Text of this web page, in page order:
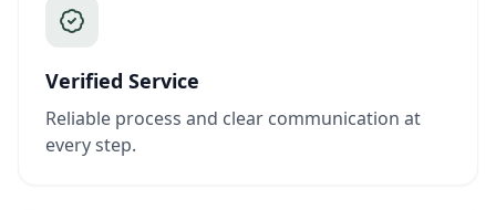
Verified Service
Reliable process and clear communication at
every step.